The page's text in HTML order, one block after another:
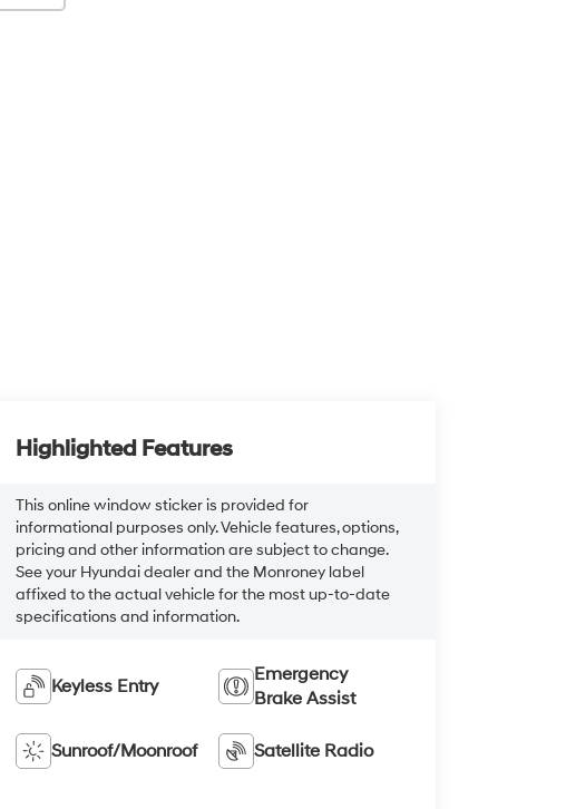
Highlighted Features
This online window sticker is provided for
informational purposes only. Vehicle features, options,
pricing and other information are subject to change.
See your Hyundai dealer and the Monroney label
affixed to the actual vehicle for the most up-to-date
specifications and information.
Keyless Entry
Emergency
Brake Assist
Sunroof/Moonroof Satellite Radio